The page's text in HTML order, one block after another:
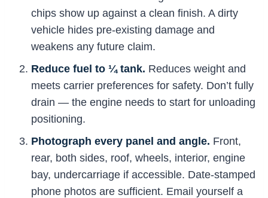
chips show up against a clean finish. A dirty
vehicle hides pre-existing damage and
weakens any future claim.
Reduce fuel to ¼ tank. Reduces weight and
meets carrier preferences for safety. Don’t fully
drain — the engine needs to start for unloading
positioning.
Photograph every panel and angle. Front,
rear, both sides, roof, wheels, interior, engine
bay, undercarriage if accessible. Date-stamped
phone photos are sufficient. Email yourself a